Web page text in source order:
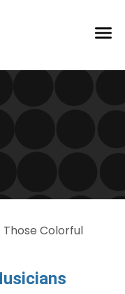
Those Colorful